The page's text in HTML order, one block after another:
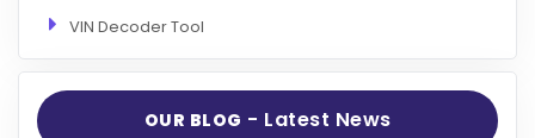
VIN Decoder Tool
OUR BLOG - Latest News